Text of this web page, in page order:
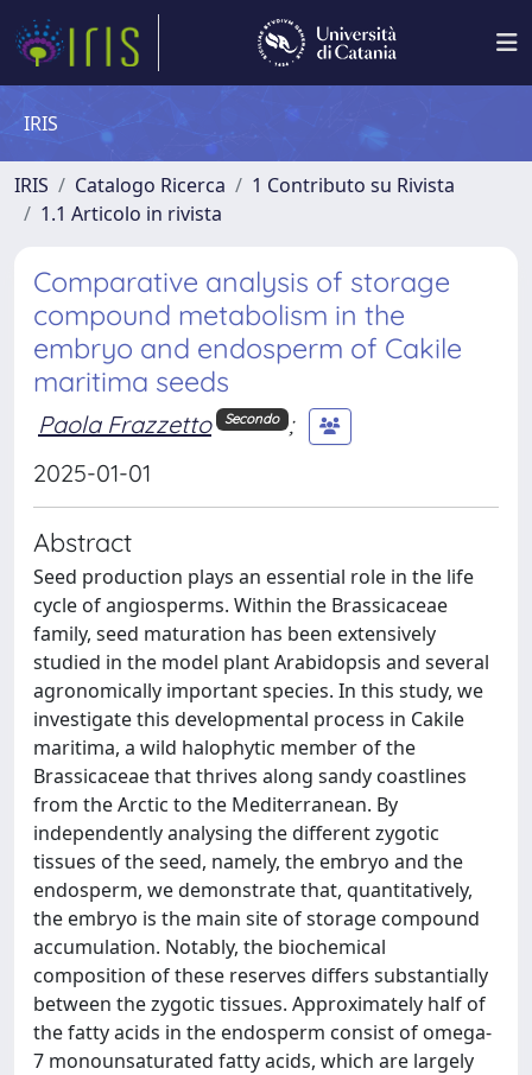
IRIS
IRIS Catalogo Ricerca
1 Contributo su Rivista
1.1 Articolo in rivista
Comparative analysis of storage
compound metabolism in the
embryo and endosperm of Cakile
maritima seeds
Paola Frazzetto Secondo ;
2025-01-01
Abstract
Seed production plays an essential role in the life
cycle of angiosperms. Within the Brassicaceae
family, seed maturation has been extensively
studied in the model plant Arabidopsis and several
agronomically important species. In this study, we
investigate this developmental process in Cakile
maritima, a wild halophytic member of the
Brassicaceae that thrives along sandy coastlines
from the Arctic to the Mediterranean. By
independently analysing the different zygotic
tissues of the seed, namely, the embryo and the
endosperm, we demonstrate that, quantitatively,
the embryo is the main site of storage compound
accumulation. Notably, the biochemical
composition of these reserves differs substantially
between the zygotic tissues. Approximately half of
the fatty acids in the endosperm consist of omega-
7 monounsaturated fatty acids, which are largely